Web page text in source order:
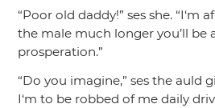
“Poor old daddy!” ses she. “I‘m
the male much longer you’ll be
prosperation.”
“Do you imagine,” ses the auld
I‘m to be robbed of me daily